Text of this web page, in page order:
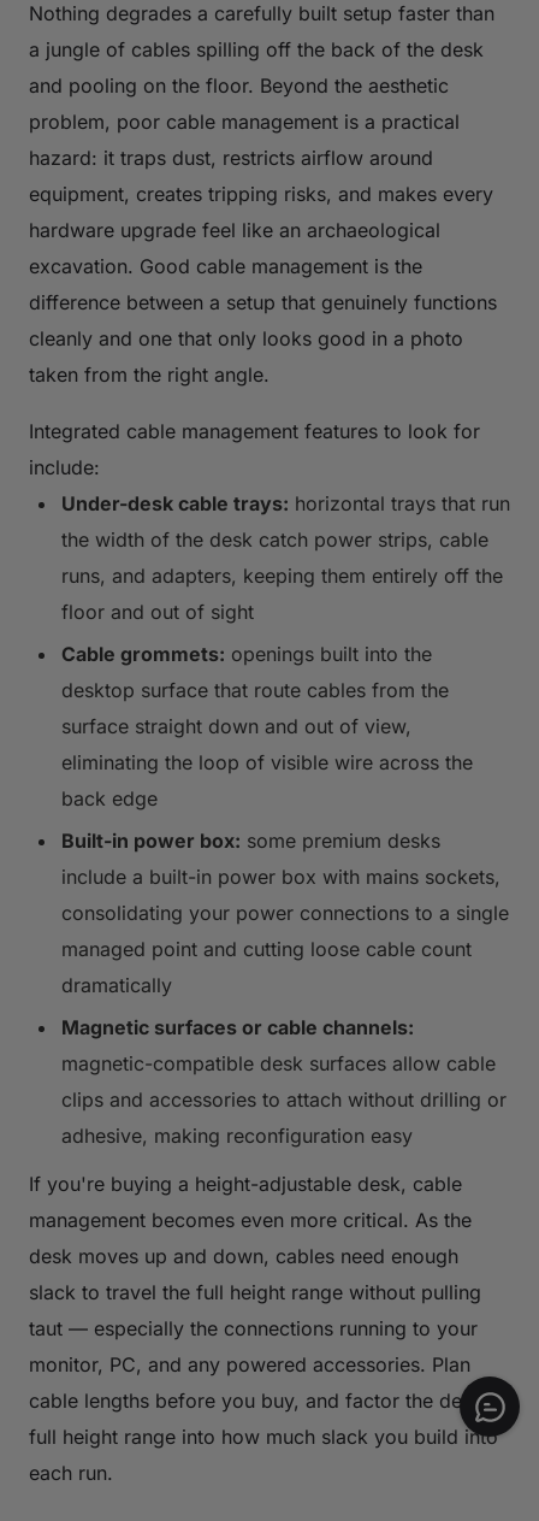
Nothing degrades a carefully built setup faster than
a jungle of cables spilling off the back of the desk
and pooling on the floor. Beyond the aesthetic
problem, poor cable management is a practical
hazard: it traps dust, restricts airflow around
equipment, creates tripping risks, and makes every
hardware upgrade feel like an archaeological
excavation. Good cable management is the
difference between a setup that genuinely functions
cleanly and one that only looks good in a photo
taken from the right angle.
Integrated cable management features to look for
include:
Under-desk cable trays: horizontal trays that run
the width of the desk catch power strips, cable
runs, and adapters, keeping them entirely off the
floor and out of sight
Cable grommets: openings built into the
desktop surface that route cables from the
surface straight down and out of view,
eliminating the loop of visible wire across the
back edge
Built-in power box: some premium desks
include a built-in power box with mains sockets,
consolidating your power connections to a single
managed point and cutting loose cable count
dramatically
Magnetic surfaces or cable channels:
magnetic-compatible desk surfaces allow cable
clips and accessories to attach without drilling or
adhesive, making reconfiguration easy
If you're buying a height-adjustable desk, cable
management becomes even more critical. As the
desk moves up and down, cables need enough
slack to travel the full height range without pulling
taut — especially the connections running to your
monitor, PC, and any powered accessories. Plan
cable lengths before you buy, and factor the desk's
full height range into how much slack you build into
each run.